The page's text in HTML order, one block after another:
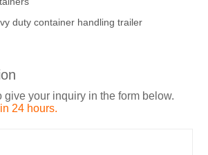
duty container handling trailer
give your inquiry in the form below.
24 hours.